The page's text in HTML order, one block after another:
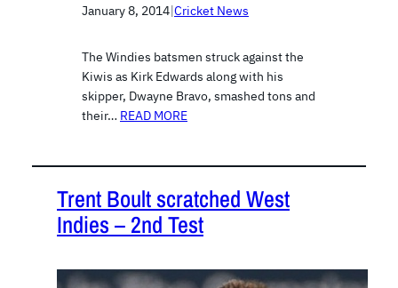
January 8, 2014|Cricket News
The Windies batsmen struck against the
Kiwis as Kirk Edwards along with his
skipper, Dwayne Bravo, smashed tons and
their… READ MORE
Trent Boult scratched West
Indies – 2nd Test